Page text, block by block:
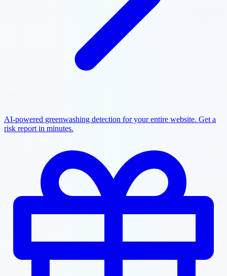
AI-powered greenwashing detection for your entire website. Get a
risk report in minutes.